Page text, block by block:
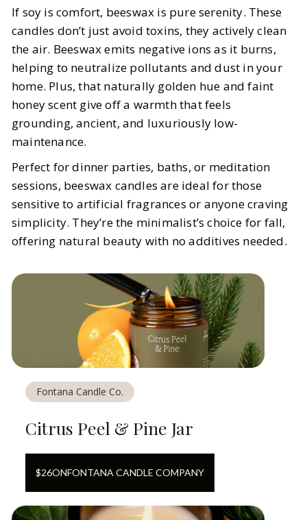
If soy is comfort, beeswax is pure serenity. These
candles don’t just avoid toxins, they actively clean
the air. Beeswax emits negative ions as it burns,
helping to neutralize pollutants and dust in your
home. Plus, that naturally golden hue and faint
honey scent give off a warmth that feels
grounding, ancient, and luxuriously low-
maintenance.
Perfect for dinner parties, baths, or meditation
sessions, beeswax candles are ideal for those
sensitive to artificial fragrances or anyone craving
simplicity. They’re the minimalist’s choice for fall,
offering natural beauty with no additives needed.
Fontana Candle Co.
Citrus Peel & Pine Jar
$26ONFONTANA CANDLE COMPANY